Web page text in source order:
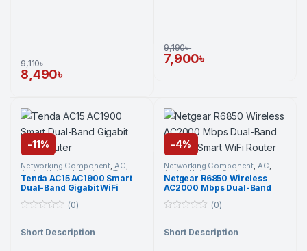
8,490৳
9,110৳ 7,900৳
9,190৳
-11%
Networking Component, AC,
Active Network Devices, Tenda
Wi-Fi Router
Tenda AC15 AC1900 Smart
Dual-Band Gigabit WiFi
u
(0)
Short Description
-4%
Networking Component, AC,
Active Network Devices
Netgear,Wi-Fi Router
Netgear R6850 Wireless
AC2000 Mbps Dual-Band
u
(0)
Short Description